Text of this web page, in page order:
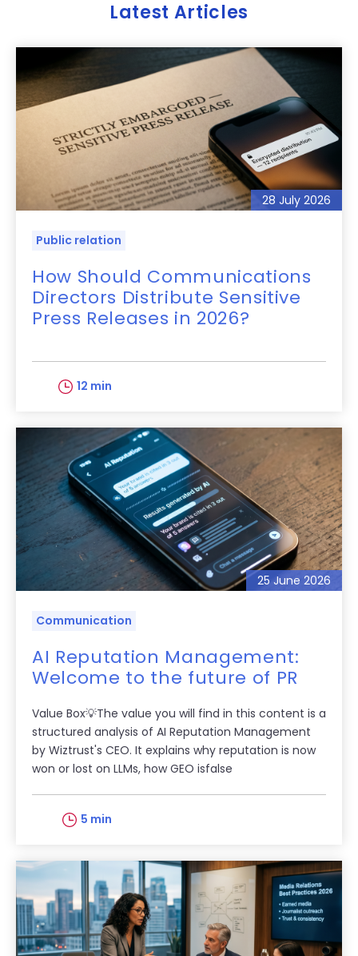
Latest Articles
28 July 2026
Public relation
How Should Communications
Directors Distribute Sensitive
Press Releases in 2026?
12 min
25 June 2026
Communication
AI Reputation Management:
Welcome to the future of PR
Value Box💡The value you will find in this content is a
structured analysis of AI Reputation Management
by Wiztrust's CEO. It explains why reputation is now
won or lost on LLMs, how GEO isfalse
5 min